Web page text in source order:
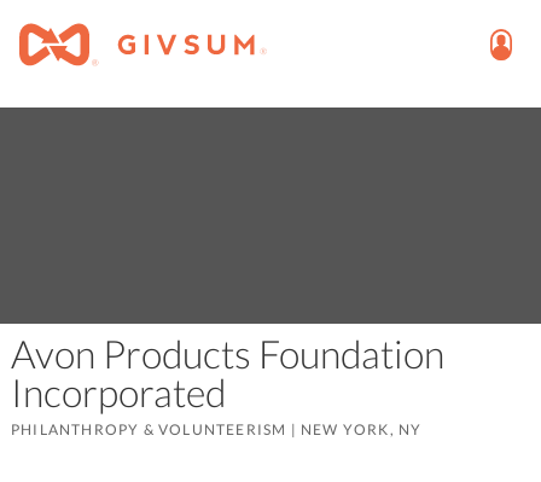
Avon Products Foundation
Incorporated
PHILANTHROPY & VOLUNTEERISM | NEW YORK, NY